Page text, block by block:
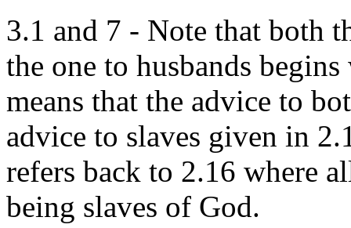
3.1 and 7 - Note that both
the one to husbands
means that the advice to
advice to slaves given in
refers back to 2.16 where
being slaves of God.